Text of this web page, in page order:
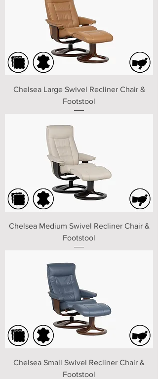
Chelsea Large Swivel Recliner Chair &
Footstool
Chelsea Medium Swivel Recliner Chair &
Footstool
Chelsea Small Swivel Recliner Chair &
Footstool